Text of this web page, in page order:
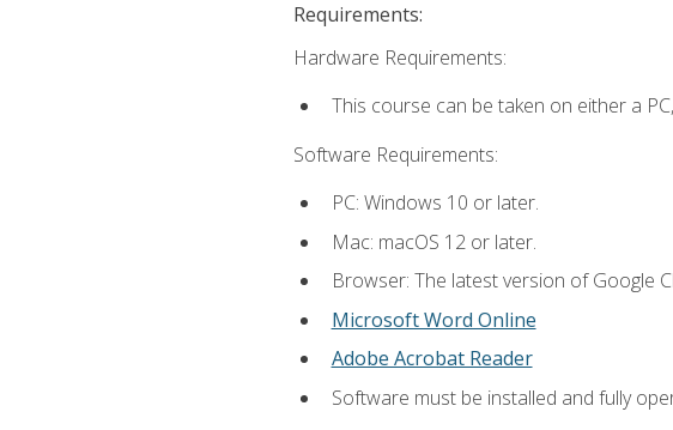
Requirements:
Hardware Requirements:
This course can be taken on either a
Software Requirements:
PC: Windows 10 or later.
Mac: macOS 12 or later.
Browser: The latest version of Google
Microsoft Word Online
Adobe Acrobat Reader
Software must be installed and fully